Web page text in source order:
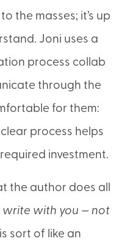
the masses; it’s up
Joni uses a
process collab
through the
for them:
process helps
investment.
the author does all
write with you — not
sort of like an